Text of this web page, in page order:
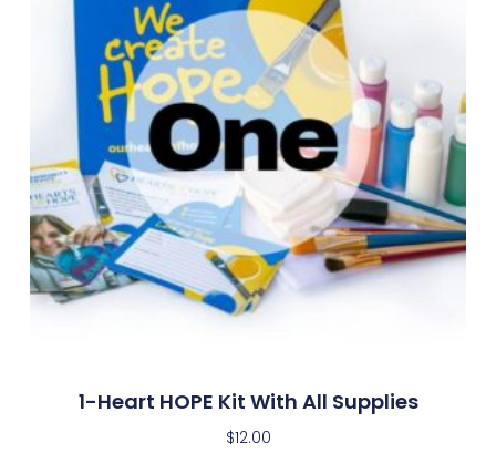
1-Heart HOPE Kit With All Supplies
$12.00